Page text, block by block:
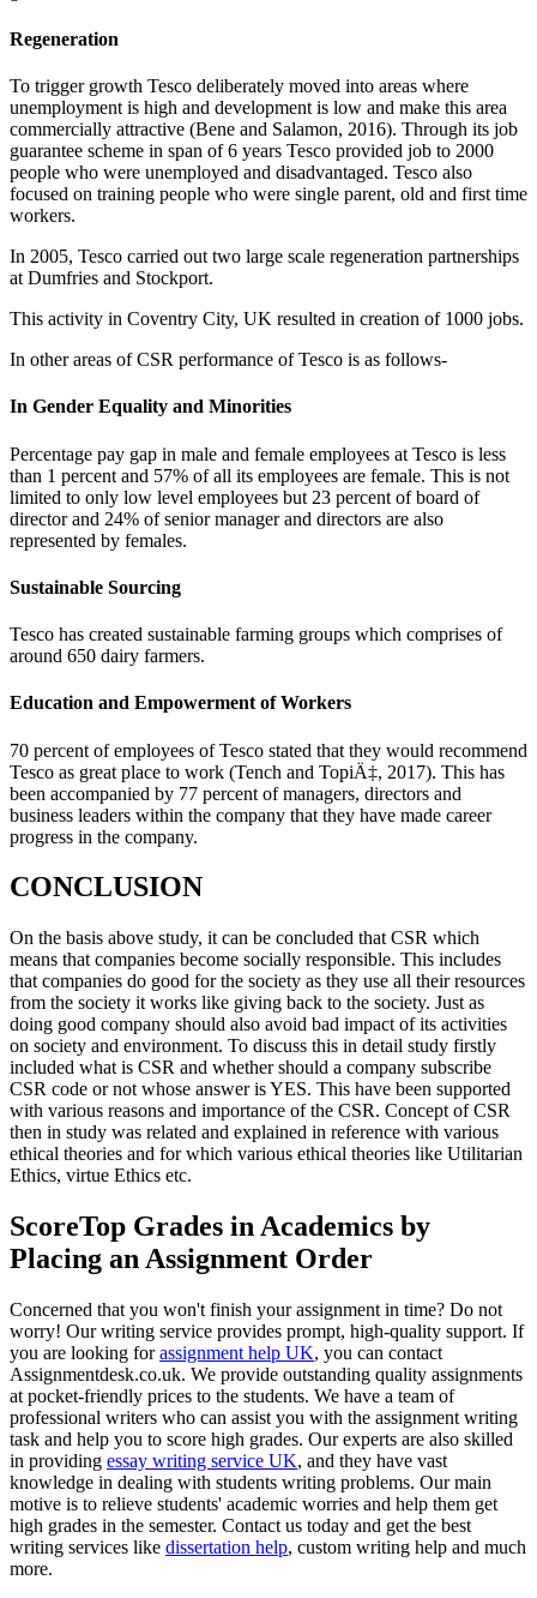
Regeneration
To trigger growth Tesco deliberately moved into areas where
unemployment is high and development is low and make this area
commercially attractive (Bene and Salamon, 2016). Through its job
guarantee scheme in span of 6 years Tesco provided job to 2000
people who were unemployed and disadvantaged. Tesco also
focused on training people who were single parent, old and first time
workers.
In 2005, Tesco carried out two large scale regeneration partnerships
at Dumfries and Stockport.
This activity in Coventry City, UK resulted in creation of 1000 jobs.
In other areas of CSR performance of Tesco is as follows-
In Gender Equality and Minorities
Percentage pay gap in male and female employees at Tesco is less
than 1 percent and 57% of all its employees are female. This is not
limited to only low level employees but 23 percent of board of
director and 24% of senior manager and directors are also
represented by females.
Sustainable Sourcing
Tesco has created sustainable farming groups which comprises of
around 650 dairy farmers.
Education and Empowerment of Workers
70 percent of employees of Tesco stated that they would recommend
Tesco as great place to work (Tench and TopiÄ‡, 2017). This has
been accompanied by 77 percent of managers, directors and
business leaders within the company that they have made career
progress in the company.
CONCLUSION
On the basis above study, it can be concluded that CSR which
means that companies become socially responsible. This includes
that companies do good for the society as they use all their resources
from the society it works like giving back to the society. Just as
doing good company should also avoid bad impact of its activities
on society and environment. To discuss this in detail study firstly
included what is CSR and whether should a company subscribe
CSR code or not whose answer is YES. This have been supported
with various reasons and importance of the CSR. Concept of CSR
then in study was related and explained in reference with various
ethical theories and for which various ethical theories like Utilitarian
Ethics, virtue Ethics etc.
ScoreTop Grades in Academics by
Placing an Assignment Order
Concerned that you won't finish your assignment in time? Do not
worry! Our writing service provides prompt, high-quality support. If
you are looking forassignment help UK, you can contact
Assignmentdesk.co.uk. We provide outstanding quality assignments
at pocket-friendly prices to the students. We have a team of
professional writers who can assist you with the assignment writing
task and help you to score high grades. Our experts are also skilled
in providing essay writing service UK, and they have vast
knowledge in dealing with students writing problems. Our main
motive is to relieve students' academic worries and help them get
high grades in the semester. Contact us today and get the best
writing services like dissertation help, custom writing help and much
more.